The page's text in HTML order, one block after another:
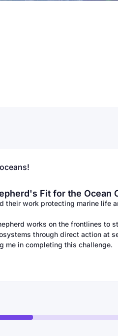
Fit for the Ocean
their work protecting marine life
works on the frontlines to
through direct action at
me in completing this challenge.